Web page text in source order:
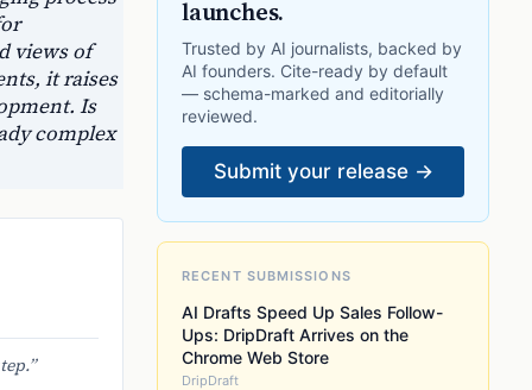
views of
it raises
Is
complex
”
launches.
Trusted by AI journalists, backed by
AI founders. Cite-ready by default
— schema-marked and editorially
reviewed.
Submit your release →
RECENT SUBMISSIONS
AI Drafts Speed Up Sales Follow-
Ups: DripDraft Arrives on the
Chrome Web Store
DripDraft